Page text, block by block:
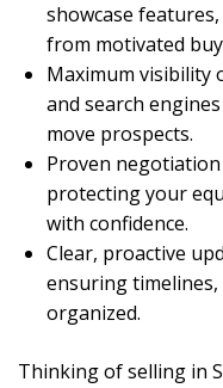
showcase
from motivated
Maximum visibility
and search
move prospects.
Proven
protecting your
with confidence.
Clear, proactive
ensuring
organized.
Thinking of selling in